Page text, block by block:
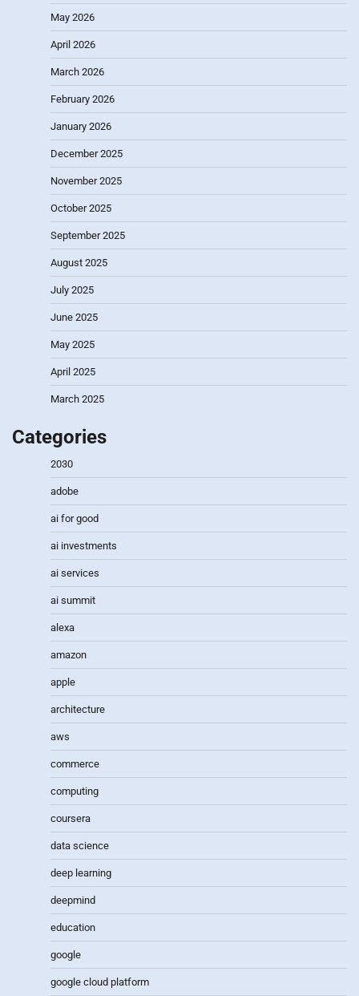
May 2026
April 2026
March 2026
February 2026
January 2026
December 2025
November 2025
October 2025
September 2025
August 2025
July 2025
June 2025
May 2025
April 2025
March 2025
Categories
2030
adobe
ai for good
ai investments
ai services
ai summit
alexa
amazon
apple
architecture
aws
commerce
computing
coursera
data science
deep learning
deepmind
education
google
google cloud platform